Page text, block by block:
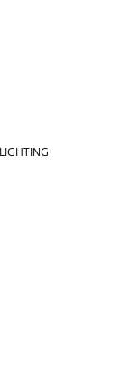
LIGHTING